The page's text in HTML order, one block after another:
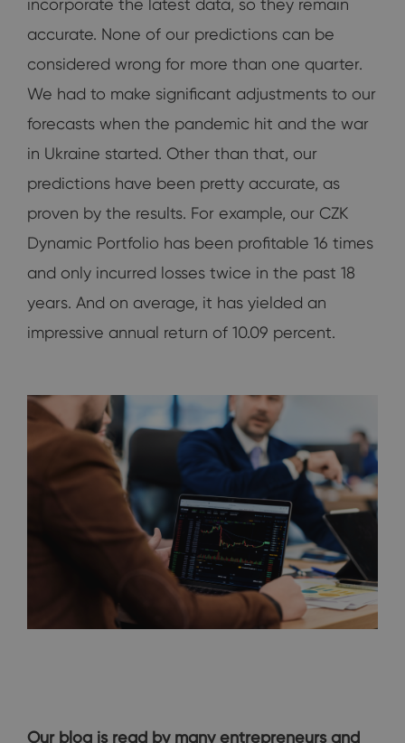
incorporate the latest data, so they remain
accurate. None of our predictions can be
considered wrong for more than one quarter.
We had to make significant adjustments to our
forecasts when the pandemic hit and the war
in Ukraine started. Other than that, our
predictions have been pretty accurate, as
proven by the results. For example, our CZK
Dynamic Portfolio has been profitable 16 times
and only incurred losses twice in the past 18
years. And on average, it has yielded an
impressive annual return of 10.09 percent.
Our blog is read by many entrepreneurs and